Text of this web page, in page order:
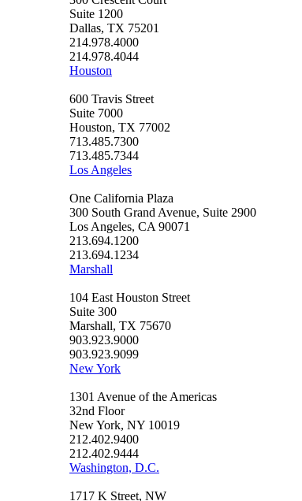
Suite 1200
Dallas, TX 75201
214.978.4000
214.978.4044
Houston
600 Travis Street
Suite 7000
Houston, TX 77002
713.485.7300
713.485.7344
Los Angeles
One California Plaza
300 South Grand Avenue, Suite 2900
Los Angeles, CA 90071
213.694.1200
213.694.1234
Marshall
104 East Houston Street
Suite 300
Marshall, TX 75670
903.923.9000
903.923.9099
New York
1301 Avenue of the Americas
32nd Floor
New York, NY 10019
212.402.9400
212.402.9444
Washington, D.C.
1717 K Street, NW